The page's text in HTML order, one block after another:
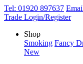
Tel: 01920 897637
Trade Login/Register
Shop
Smoking Fancy
New